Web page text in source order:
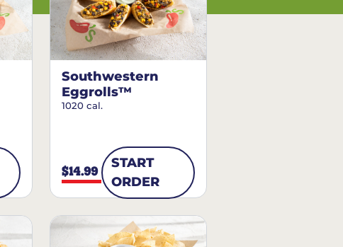
Southwestern
Eggrolls™
1020 cal.
$14.99
START
ORDER